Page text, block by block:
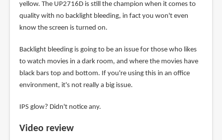
yellow. The UP2716D is still the champion when it comes to
quality with no backlight bleeding, in fact you won't even
know the screen is turned on.
Backlight bleeding is going to be an issue for those who likes
to watch movies in a dark room, and where the movies have
black bars top and bottom. If you're using this in an office
environment, it's not really a big issue.
IPS glow? Didn't notice any.
Video review